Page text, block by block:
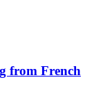
from French